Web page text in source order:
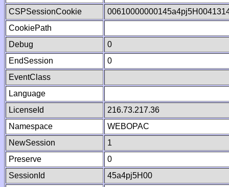
CSPSessionCookie
CookiePath
Debug
0
EndSession
0
EventClass
Language
LicenseId
216.73.217.36
Namespace
WEBOPAC
NewSession
1
Preserve
0
SessionId
45a4pj5H00